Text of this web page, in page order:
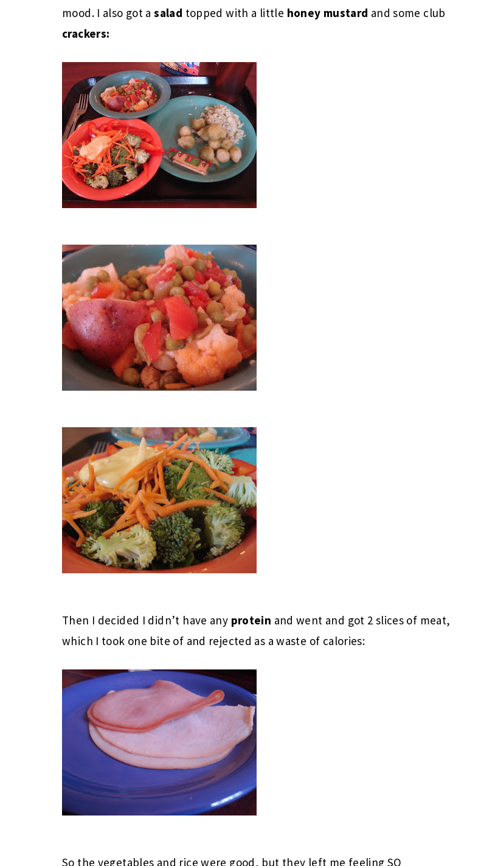
mood. I also got asalad topped with a little honey mustard and some club
crackers:
Then I decided I didn’t have any protein and went and got 2 slices of meat,
which I took one bite of and rejected as a waste of calories:
So the vegetables and rice were good, but they left me feeling SO